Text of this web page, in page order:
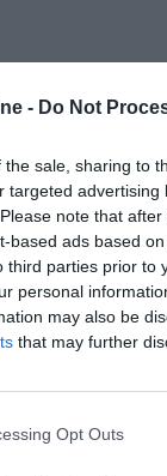
- Do Not
the sale, sharing to
targeted
note that
based ads based
third parties prior
personal
may also be
that may further
Opt Outs